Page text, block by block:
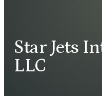
Star Jets
LLC